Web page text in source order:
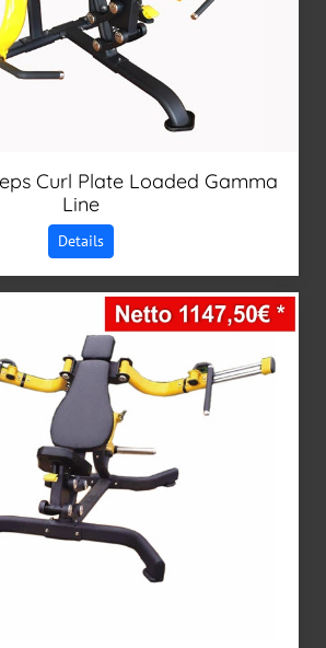
Curl Plate Loaded Gamma
Line
Details